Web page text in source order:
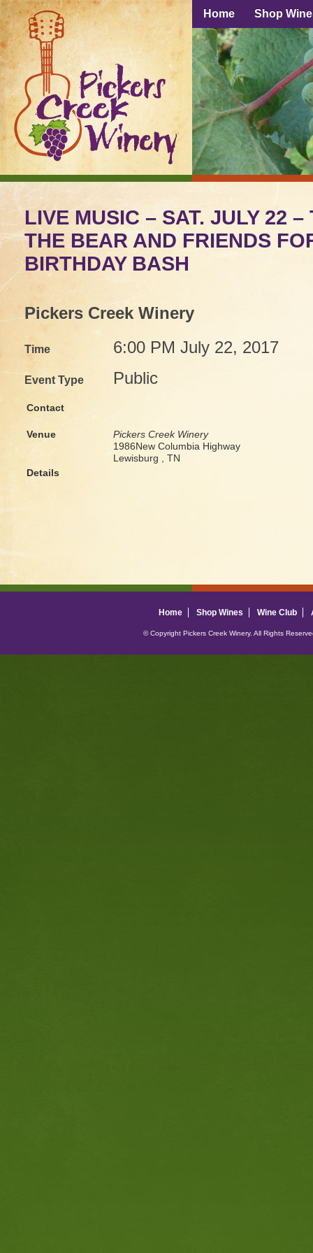
Home Shop
LIVE MUSIC – SAT. JULY 22
THE BEAR AND FRIENDS
BIRTHDAY BASH
Pickers Creek Winery
Time 6:00 PM July 22, 2017
Event Type Public
Contact
Venue
Pickers Creek Winery
1986New Columbia Highway
Lewisburg , TN
Details
Home Shop Wines Wine Club
© Copyright Pickers Creek Winery. All Rights